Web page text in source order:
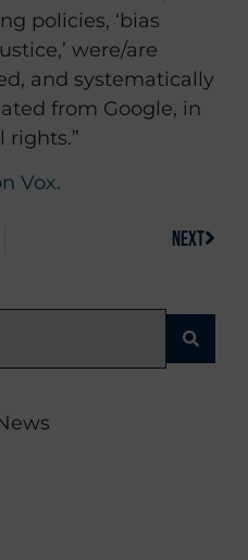
policies, ‘bias
were/are
and systematically
from Google, in
rights.”
Vox.
NEXT